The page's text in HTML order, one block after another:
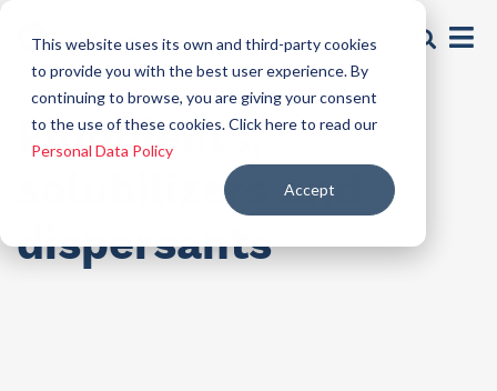
This website uses its own and third-party cookies
to provide you with the best user experience. By
continuing to browse, you are giving your consent
to the use of these cookies. Click here to read our
Personal Data Policy
Accept
Emollients,
solubilizers and
dispersants